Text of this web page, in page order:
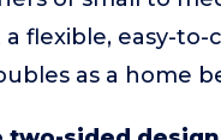
flexible, easy-to-
as a home